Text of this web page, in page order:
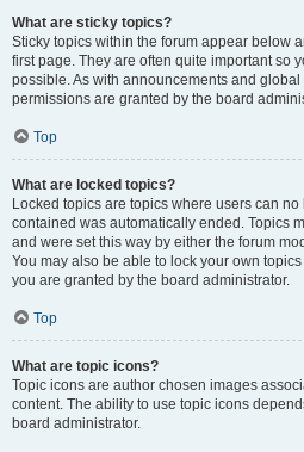
What are sticky topics?
Sticky topics within the forum appear below
first page. They are often quite important so
possible. As with announcements and
permissions are granted by the board
Top
What are locked topics?
Locked topics are topics where users can
contained was automatically ended. Topics
and were set this way by either the forum
You may also be able to lock your own
you are granted by the board administrator.
Top
What are topic icons?
Topic icons are author chosen images
content. The ability to use topic icons
board administrator.